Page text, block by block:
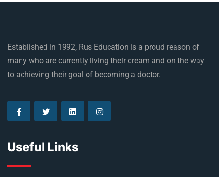
Established in 1992, Rus Education is a proud reason of
many who are currently living their dream and on the way